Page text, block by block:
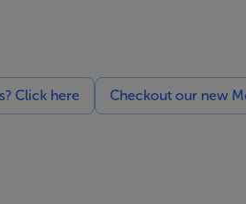
Click here Checkout our new